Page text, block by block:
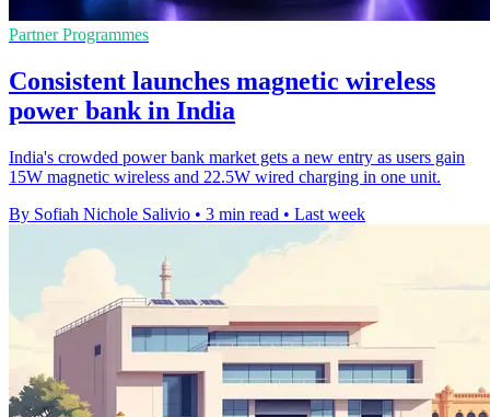
Partner Programmes
Consistent launches magnetic wireless
power bank in India
India's crowded power bank market gets a new entry as users gain
15W magnetic wireless and 22.5W wired charging in one unit.
By Sofiah Nichole Salivio • 3 min read • Last week